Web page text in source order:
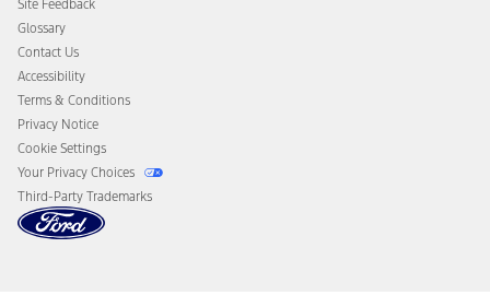
Disconnect Remote Vehicle Access
Site Feedback
Glossary
Contact Us
Accessibility
Terms & Conditions
Privacy Notice
Cookie Settings
Your Privacy Choices
Third-Party Trademarks